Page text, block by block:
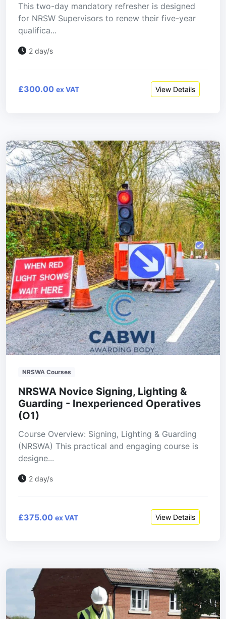
This two-day mandatory refresher is designed
for NRSW Supervisors to renew their five-year
qualifica...
2 day/s
£300.00 ex VAT View Details
NRSWA Courses
NRSWA Novice Signing, Lighting &
Guarding - Inexperienced Operatives
(O1)
Course Overview: Signing, Lighting & Guarding
(NRSWA) This practical and engaging course is
designe...
2 day/s
£375.00 ex VAT View Details